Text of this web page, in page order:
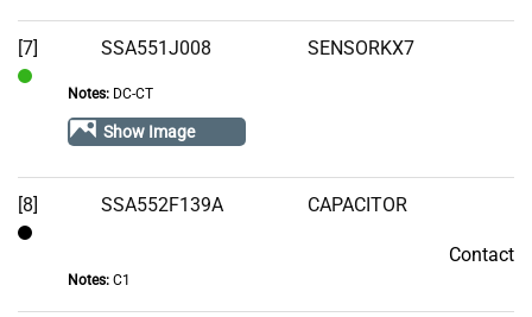
[7] SSA551J008 SENSORKX7
Notes:DC-CT
Show Image
[8] SSA552F139A CAPACITOR
Contact
Notes:C1